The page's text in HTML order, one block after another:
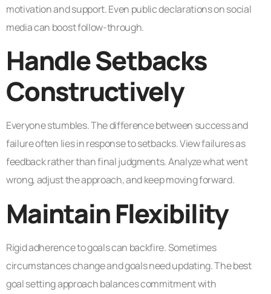
motivation and support. Even public declarations on social
media can boost follow-through.
Handle Setbacks
Constructively
Everyone stumbles. The difference between success and
failure often lies in response to setbacks. View failures as
feedback rather than final judgments. Analyze what went
wrong, adjust the approach, and keep moving forward.
Maintain Flexibility
Rigid adherence to goals can backfire. Sometimes
circumstances change and goals need updating. The best
goal setting approach balances commitment with